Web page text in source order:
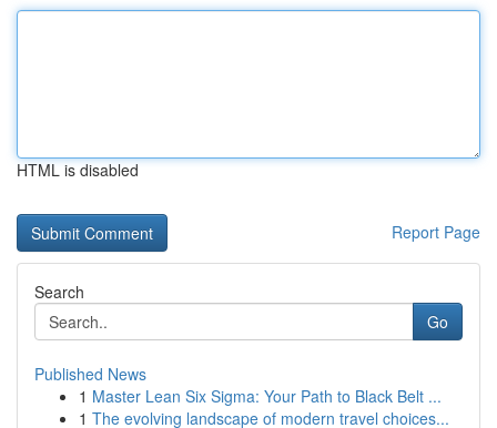
HTML is disabled
Report Page
Search
Go
Published News
1 Master Lean Six Sigma: Your Path to Black Belt ...
1 The evolving landscape of modern travel choices...